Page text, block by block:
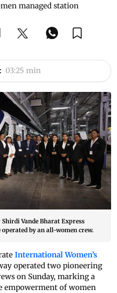
managed station
03:25 min
Vande Bharat Express
by an all-women crew.
International Women’s
operated two pioneering
on Sunday, marking a
empowerment of women